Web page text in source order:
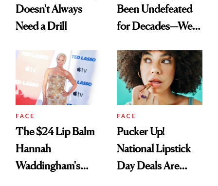
Doesn't Always
Need a Drill
Been Undefeated
for Decades—We
Paying Attention
FACE
The $24 Lip Balm
Hannah
Waddingham's
FACE
Pucker Up!
National Lipstick
Day Deals Are